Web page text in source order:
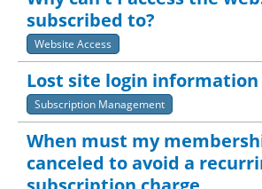
subscribed to?
Website Access
Lost site login information
Subscription Management
When must my
canceled to avoid a